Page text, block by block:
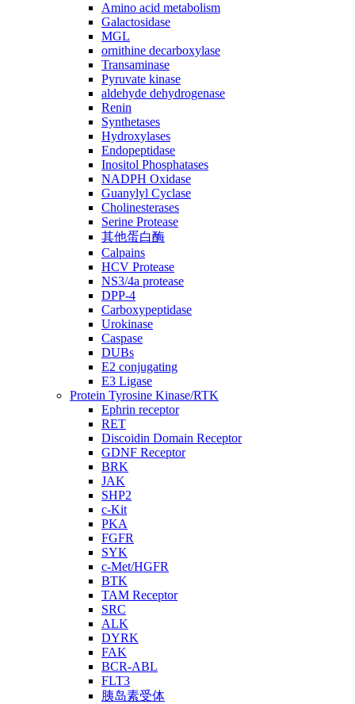
Amino acid metabolism
Galactosidase
MGL
ornithine decarboxylase
Transaminase
Pyruvate kinase
aldehyde dehydrogenase
Renin
Synthetases
Hydroxylases
Endopeptidase
Inositol Phosphatases
NADPH Oxidase
Guanylyl Cyclase
Cholinesterases
Serine Protease
其他蛋白酶
Calpains
HCV Protease
NS3/4a protease
DPP-4
Carboxypeptidase
Urokinase
Caspase
DUBs
E2 conjugating
E3 Ligase
Protein Tyrosine Kinase/RTK
Ephrin receptor
RET
Discoidin Domain Receptor
GDNF Receptor
BRK
JAK
SHP2
c-Kit
PKA
FGFR
SYK
c-Met/HGFR
BTK
TAM Receptor
SRC
ALK
DYRK
FAK
BCR-ABL
FLT3
胰岛素受体